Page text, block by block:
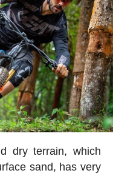
dry terrain, which
sand, has very